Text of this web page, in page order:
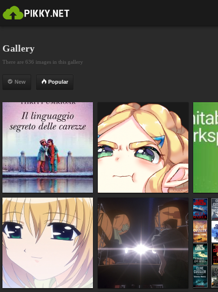
Gallery
There are 636 images in this gallery
New Popular